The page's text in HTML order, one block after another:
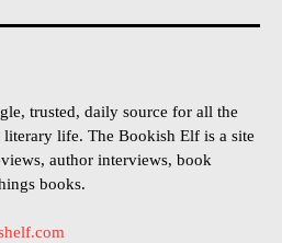
trusted, daily source for all the
literary life. The Bookish Elf is a site
author interviews, book
books.